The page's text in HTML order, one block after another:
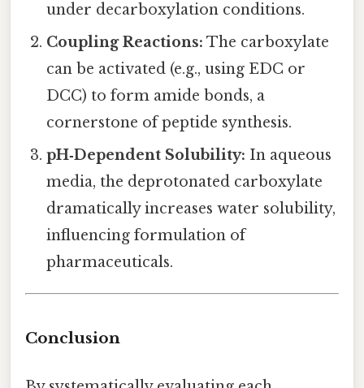
under decarboxylation conditions.
Coupling Reactions: The carboxylate
can be activated (e.g., using EDC or
DCC) to form amide bonds, a
cornerstone of peptide synthesis.
pH‑Dependent Solubility: In aqueous
media, the deprotonated carboxylate
dramatically increases water solubility,
influencing formulation of
pharmaceuticals.
Conclusion